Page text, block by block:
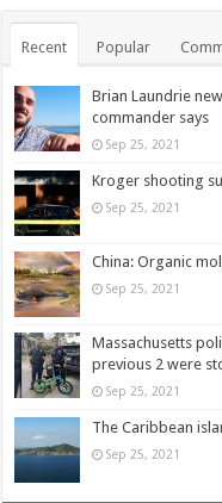
Recent Popular
Brian Laundrie
commander says
Sep 25, 2021
Kroger shooting
Sep 25, 2021
China: Organic
Sep 25, 2021
Massachusetts
previous 2 were
Sep 25, 2021
The Caribbean
Sep 25, 2021